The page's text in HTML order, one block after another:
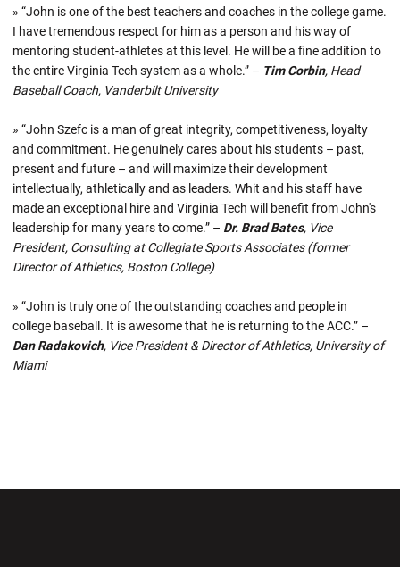
» “John is one of the best teachers and coaches in the college game.
I have tremendous respect for him as a person and his way of
mentoring student-athletes at this level. He will be a fine addition to
the entire Virginia Tech system as a whole.” – Tim Corbin, Head
Baseball Coach, Vanderbilt University
» “John Szefc is a man of great integrity, competitiveness, loyalty
and commitment. He genuinely cares about his students – past,
present and future – and will maximize their development
intellectually, athletically and as leaders. Whit and his staff have
made an exceptional hire and Virginia Tech will benefit from John's
leadership for many years to come.” – Dr. Brad Bates, Vice
President, Consulting at Collegiate Sports Associates (former
Director of Athletics, Boston College)
» “John is truly one of the outstanding coaches and people in
college baseball. It is awesome that he is returning to the ACC.” –
Dan Radakovich, Vice President & Director of Athletics, University of
Miami